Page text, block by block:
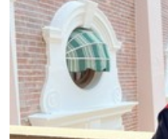
*Credit Card Online
paid by VISA or
SPACE Mastercard”.
* HKU SPACE
month interest free
fees in person at any of